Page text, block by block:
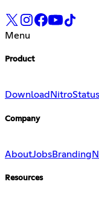
Menu
Product
Download NitroStatus
Company
AboutJobsBranding
Resources